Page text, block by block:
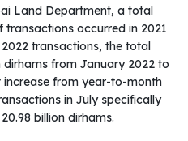
Land Department, a total
transactions occurred in 2021
transactions, the total
dirhams from January 2022 to
increase from year-to-month
in July specifically
billion dirhams.